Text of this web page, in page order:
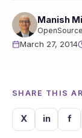
Manish
March 27, 2014
SHARE THIS
X in f